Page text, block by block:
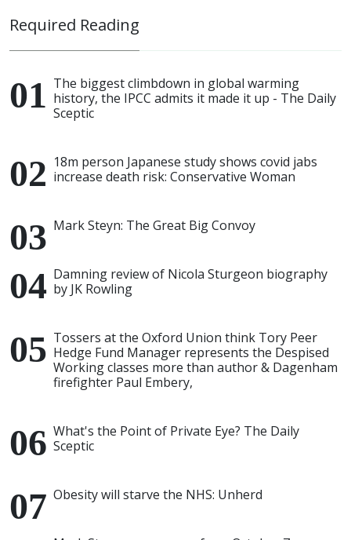
Required Reading
The biggest climbdown in global warming
history, the IPCC admits it made it up - The Daily
Sceptic
18m person Japanese study shows covid jabs
increase death risk: Conservative Woman
Mark Steyn: The Great Big Convoy
Damning review of Nicola Sturgeon biography
by JK Rowling
Tossers at the Oxford Union think Tory Peer
Hedge Fund Manager represents the Despised
Working classes more than author & Dagenham
firefighter Paul Embery,
What's the Point of Private Eye? The Daily
Sceptic
Obesity will starve the NHS: Unherd